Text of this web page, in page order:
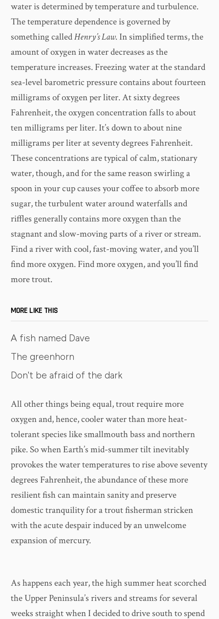
water is determined by temperature and turbulence.
The temperature dependence is governed by
something calledHenry’s Law. In simplified terms, the
amount of oxygen in water decreases as the
temperature increases. Freezing water at the standard
sea-level barometric pressure contains about fourteen
milligrams of oxygen per liter. At sixty degrees
Fahrenheit, the oxygen concentration falls to about
ten milligrams per liter. It’s down to about nine
milligrams per liter at seventy degrees Fahrenheit.
These concentrations are typical of calm, stationary
water, though, and for the same reason swirling a
spoon in your cup causes your coffee to absorb more
sugar, the turbulent water around waterfalls and
riffles generally contains more oxygen than the
stagnant and slow-moving parts of a river or stream.
Find a river with cool, fast-moving water, and you’ll
find more oxygen. Find more oxygen, and you’ll find
more trout.
MORE LIKE THIS
A fish named Dave
The greenhorn
Don't be afraid of the dark
All other things being equal, trout require more
oxygen and, hence, cooler water than more heat-
tolerant species like smallmouth bass and northern
pike. So when Earth’s mid-summer tilt inevitably
provokes the water temperatures to rise above seventy
degrees Fahrenheit, the abundance of these more
resilient fish can maintain sanity and preserve
domestic tranquility for a trout fisherman stricken
with the acute despair induced by an unwelcome
expansion of mercury.
As happens each year, the high summer heat scorched
the Upper Peninsula’s rivers and streams for several
weeks straight when I decided to drive south to spend